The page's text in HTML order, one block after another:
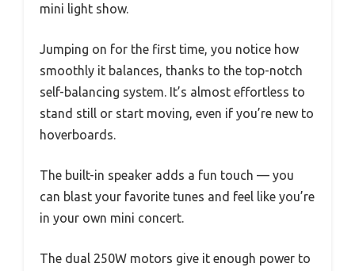
mini light show.
Jumping on for the first time, you notice how
smoothly it balances, thanks to the top-notch
self-balancing system. It’s almost effortless to
stand still or start moving, even if you’re new to
hoverboards.
The built-in speaker adds a fun touch — you
can blast your favorite tunes and feel like you’re
in your own mini concert.
The dual 250W motors give it enough power to